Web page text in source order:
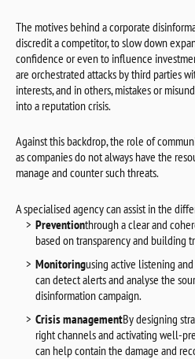
The motives behind a corporate
discredit a competitor, to slow down
confidence or even to influence
are orchestrated attacks by third parties
interests, and in others, mistakes or
into a reputation crisis.
Against this backdrop, the role of
as companies do not always have the
manage and counter such threats.
A specialised agency can assist in the
Preventionthrough a clear and
based on transparency and building
Monitoringusing active listening
can detect alerts and analyse the
disinformation campaign.
Crisis managementBy designing
right channels and activating well-
can help contain the damage and